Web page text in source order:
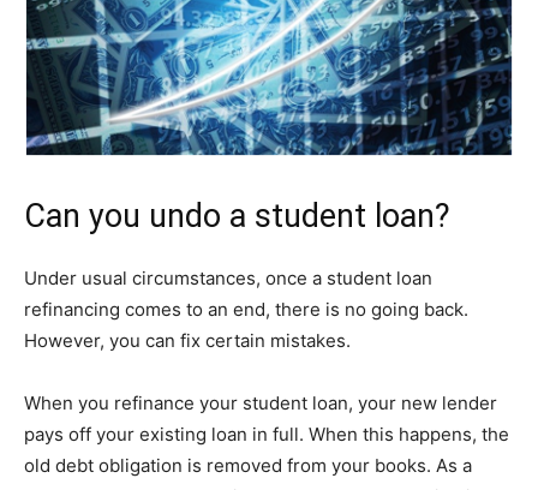
Can you undo a student loan?
Under usual circumstances, once a student loan
refinancing comes to an end, there is no going back.
However, you can fix certain mistakes.
When you refinance your student loan, your new lender
pays off your existing loan in full. When this happens, the
old debt obligation is removed from your books. As a